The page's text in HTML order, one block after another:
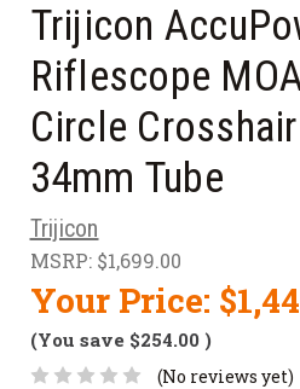
Trijicon
Riflescope
Circle
34mm Tube
Trijicon
MSRP: $1,699.00
Your Price:
(You save $254.00 )
(No reviews yet)